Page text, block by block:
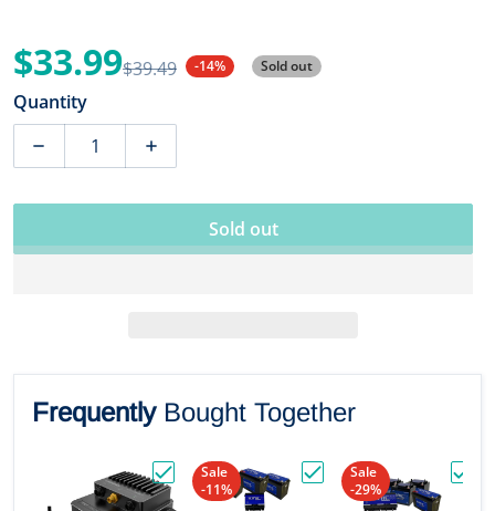
$39.49
$33.99 -14% Sold out
Quantity
Decrease quantity for RAM Tough-Tube Fishing Rod
Increase quantity for RAM Tough-Tube
Sold out
Frequently Bought Together
Choose "Lowrance ActiveTarget 2 XL
Choose "24V &
Sale
-11%
Sale
-29%